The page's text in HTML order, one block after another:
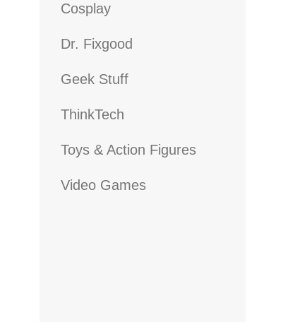
Cosplay
Dr. Fixgood
Geek Stuff
ThinkTech
Toys & Action Figures
Video Games